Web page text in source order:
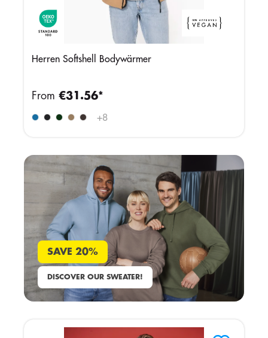
Herren Softshell Bodywärmer
+8
From €31.56*
SAVE 20%
DISCOVER OUR SWEATER!